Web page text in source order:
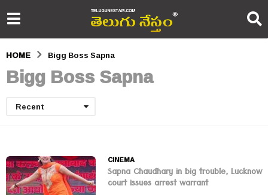
HOME Bigg Boss Sapna
Bigg Boss Sapna
Recent
CINEMA
Sapna Chaudhary in big trouble, Lucknow
court issues arrest warrant